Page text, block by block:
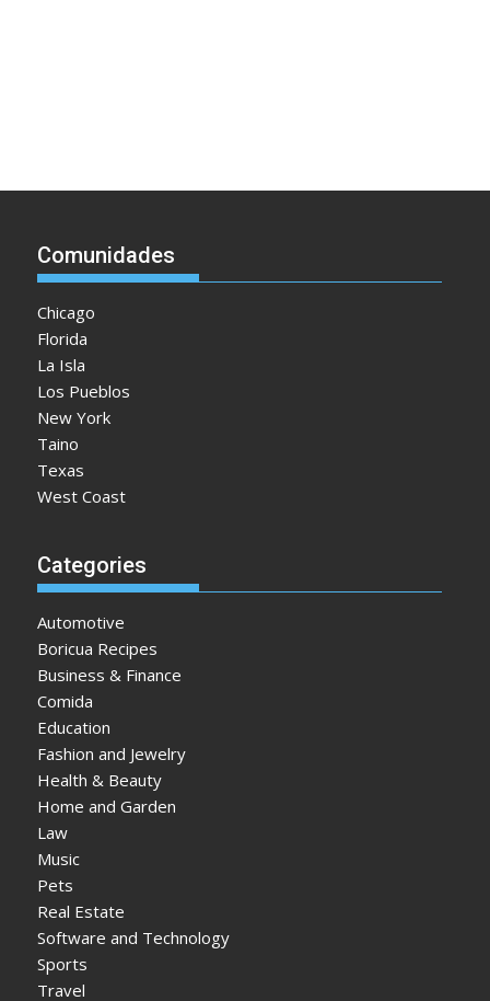
Comunidades
Chicago
Florida
La Isla
Los Pueblos
New York
Taino
Texas
West Coast
Categories
Automotive
Boricua Recipes
Business & Finance
Comida
Education
Fashion and Jewelry
Health & Beauty
Home and Garden
Law
Music
Pets
Real Estate
Software and Technology
Sports
Travel